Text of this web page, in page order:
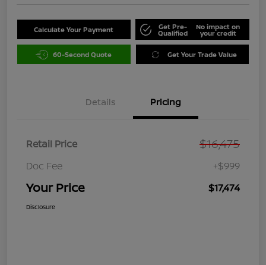
Calculate Your Payment Get Pre-
Qualified
No impact on
your credit
60-Second Quote Get Your Trade Value
Details Pricing
Retail Price $16,475
Doc Fee +$999
Your Price $17,474
Disclosure